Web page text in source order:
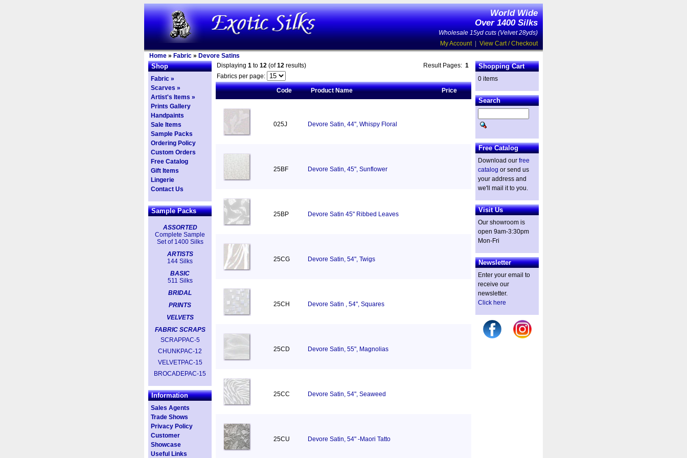
World Wide
Over 1400 Silks
Wholesale 15yd cuts (Velvet 28yds)
My Account| View Cart / Checkout
Home » Fabric » Devore Satins
Shop
Fabric »
Scarves »
Artist's Items »
Prints Gallery
Handpaints
Sale Items
Sample Packs
Ordering Policy
Custom Orders
Free Catalog
Gift Items
Lingerie
Contact Us
Sample Packs
ASSORTED
Complete Sample
Set of 1400 Silks
ARTISTS
144 Silks
BASIC
511 Silks
BRIDAL
PRINTS
VELVETS
FABRIC SCRAPS
SCRAPPAC-5
CHUNKPAC-12
VELVETPAC-15
BROCADEPAC-15
Information
Sales Agents
Trade Shows
Privacy Policy
Customer
Showcase
Useful Links
Displaying 1 to 12 (of12 results) Result Pages: 1
Fabrics per page:
Code
Product Name Price
025J Devore Satin, 44", Whispy Floral
25BF Devore Satin, 45", Sunflower
25BP Devore Satin 45" Ribbed Leaves
25CG Devore Satin, 54", Twigs
25CH Devore Satin , 54", Squares
25CD Devore Satin, 55", Magnolias
25CC Devore Satin, 54", Seaweed
25CU Devore Satin, 54" -Maori Tatto
Shopping Cart
0 items
Search
Free Catalog
Download our free
catalog or send us
your address and
we'll mail it to you.
Visit Us
Our showroom is
open 9am-3:30pm
Mon-Fri
Newsletter
Enter your email to
receive our
newsletter.
Click here